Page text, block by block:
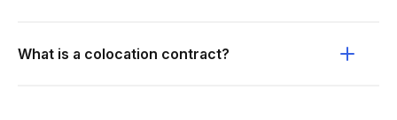
What is a colocation contract?